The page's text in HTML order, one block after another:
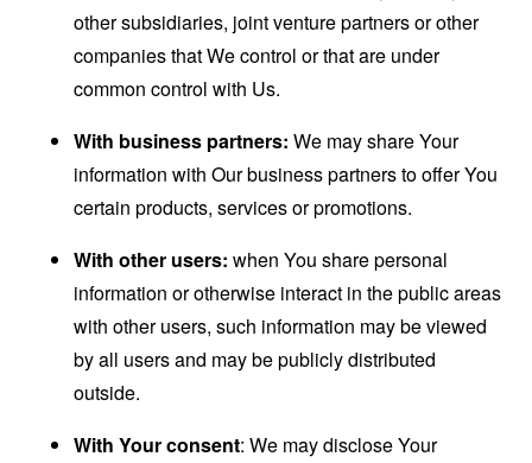
other subsidiaries, joint venture partners or other
companies that We control or that are under
common control with Us.
With business partners: We may share Your
information with Our business partners to offer You
certain products, services or promotions.
With other users: when You share personal
information or otherwise interact in the public areas
with other users, such information may be viewed
by all users and may be publicly distributed
outside.
With Your consent: We may disclose Your